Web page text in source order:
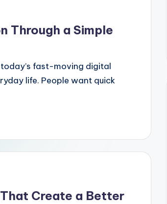
Through a Simple
fast-moving digital
life. People want quick
Create a Better